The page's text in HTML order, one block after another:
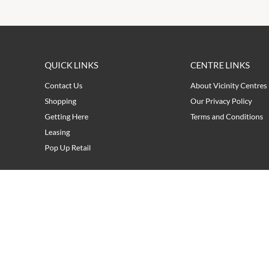
QUICK LINKS
Contact Us
Shopping
Getting Here
Leasing
Pop Up Retail
CENTRE LINKS
About Vicinity Centres
Our Privacy Policy
Terms and Conditions